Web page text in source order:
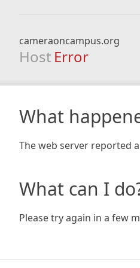
cameraoncampus.org
Host Error
What
The web server reported
What can I
Please try again in a few